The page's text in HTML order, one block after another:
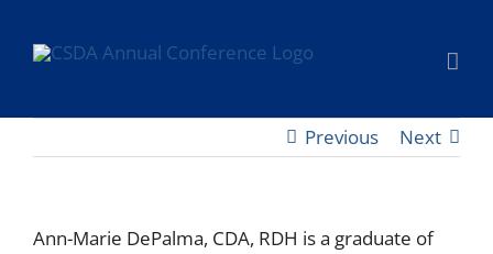
Previous Next
Ann-Marie DePalma, CDA, RDH is a graduate of